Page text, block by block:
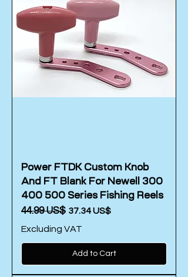
Power FTDK Custom Knob
And FT Blank For Newell 300
400 500 Series Fishing Reels
Regular Price
‏44.99 US$ Sale Price
‏37.34 US$
Excluding VAT
Add to Cart